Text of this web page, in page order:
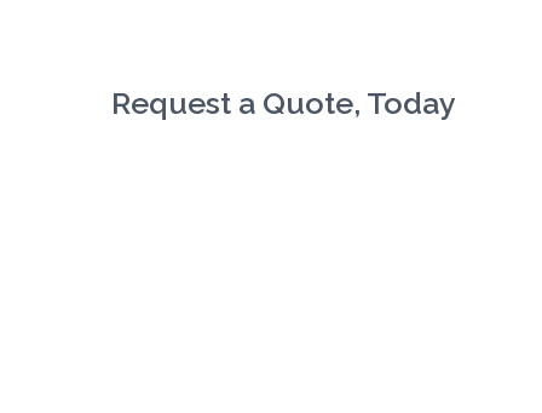
Request a Quote, Today